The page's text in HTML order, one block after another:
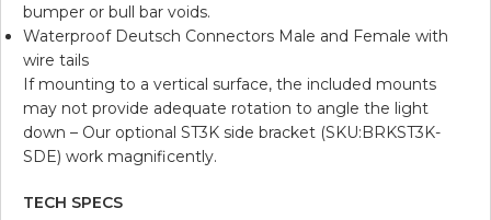
bumper or bull bar voids.
Waterproof Deutsch Connectors Male and Female with
wire tails
If mounting to a vertical surface, the included mounts
may not provide adequate rotation to angle the light
down – Our optional ST3K side bracket (SKU:BRKST3K-
SDE) work magnificently.
TECH SPECS